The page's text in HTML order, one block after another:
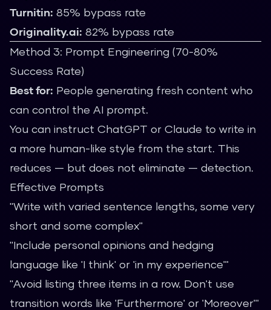
Turnitin: 85% bypass rate
Originality.ai: 82% bypass rate
Method 3: Prompt Engineering (70-80%
Success Rate)
Best for: People generating fresh content who
can control the AI prompt.
You can instruct ChatGPT or Claude to write in
a more human-like style from the start. This
reduces — but does not eliminate — detection.
Effective Prompts
"Write with varied sentence lengths, some very
short and some complex"
"Include personal opinions and hedging
language like 'I think' or 'in my experience'"
"Avoid listing three items in a row. Don't use
transition words like 'Furthermore' or 'Moreover'"